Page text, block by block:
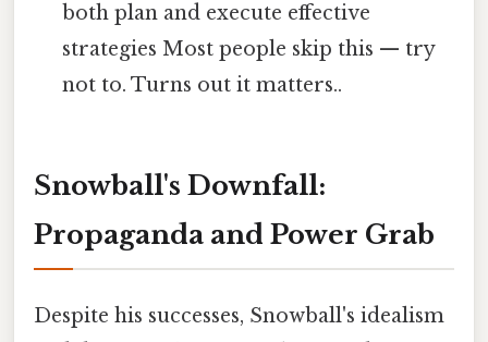
both plan and execute effective
strategies Most people skip this — try
not to. Turns out it matters..
Snowball's Downfall:
Propaganda and Power Grab
Despite his successes, Snowball's idealism